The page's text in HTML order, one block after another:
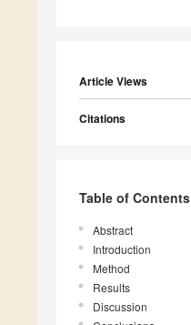
Article Views
Citations
Table of Contents
Abstract
Introduction
Method
Results
Discussion